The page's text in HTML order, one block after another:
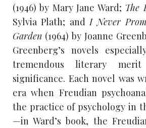
(1946) by Mary Jane Ward; The
Sylvia Plath; and I Never
Garden (1964) by Joanne
Greenberg’s novels
tremendous literary
significance. Each novel was
era when Freudian
the practice of psychology in
—in Ward’s book, the